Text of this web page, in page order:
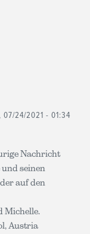
07/24/2021 - 01:34
Nachricht
seinen
auf den
Michelle.
Austria